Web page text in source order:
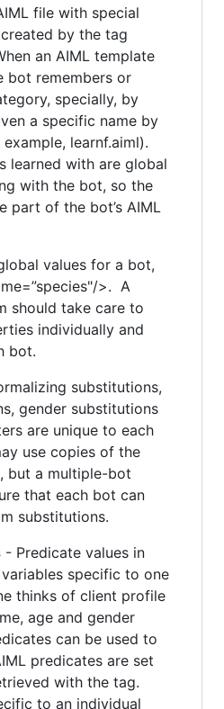
file with special
by the tag
an AIML template
bot remembers or
specially, by
a specific name by
learnf.aiml).
learned with are global
with the bot, so the
part of the bot’s AIML
values for a bot,
>. A
should take care to
individually and
bot.
substitutions,
gender substitutions
are unique to each
use copies of the
but a multiple-bot
that each bot can
substitutions.
- Predicate values in
specific to one
thinks of client profile
age and gender
can be used to
predicates are set
with the tag.
to an individual